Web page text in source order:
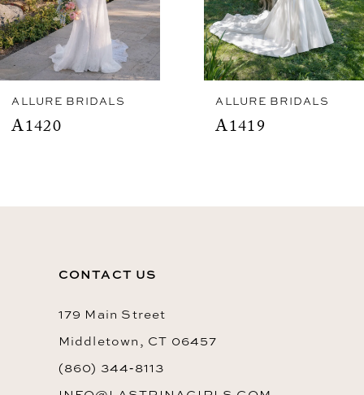
6
7
8
9
ALLURE BRIDALS
A1420
ALLURE BRIDALS
A1419
CONTACT US
179 Main Street
Middletown, CT 06457
(860) 344‑8113